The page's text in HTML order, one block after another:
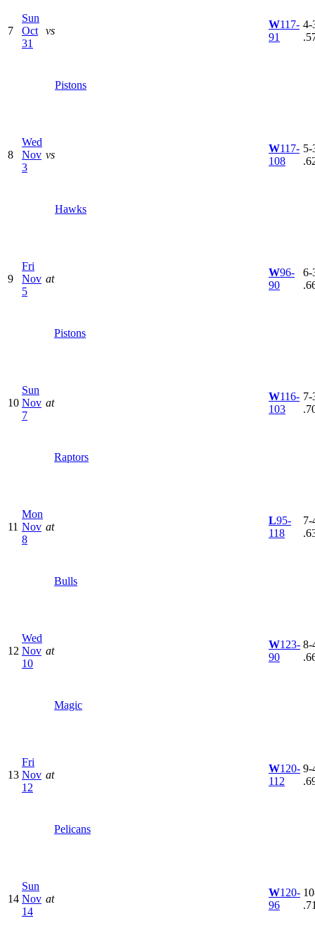
7
Sun
Oct
31
vs
Pistons
W117-
91
4-
8
Wed
Nov
3
vs
Hawks
W117-
108
5-
9
Fri
Nov
5
at
Pistons
W96-
90
6-
10
Sun
Nov
7
at
Raptors
W116-
103
7-
11
Mon
Nov
8
at
Bulls
L95-
118
7-
12
Wed
Nov
10
at
Magic
W123-
90
8-
13
Fri
Nov
12
at
Pelicans
W120-
112
9-
14
Sun
Nov
14
at
W120-
96